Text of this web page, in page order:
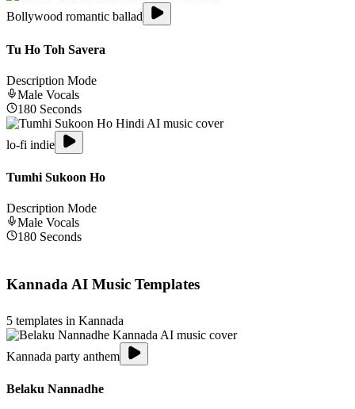
Bollywood romantic ballad
Tu Ho Toh Savera
Description Mode
Male Vocals
180 Seconds
lo-fi indie
Tumhi Sukoon Ho
Description Mode
Male Vocals
180 Seconds
KannadaAI Music Templates
5 templates in Kannada
Kannada party anthem
Belaku Nannadhe